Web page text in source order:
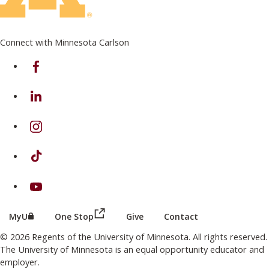
Connect with Minnesota Carlson
on Facebook
on Linkedin
on Instagram
on TikTok
on Youtube
MyU (this link opens in a new browser window or tab)
One Stop (this link opens in a new browser
Give Contact
© 2026 Regents of the University of Minnesota. All rights reserved.
The University of Minnesota is an equal opportunity educator and
employer.